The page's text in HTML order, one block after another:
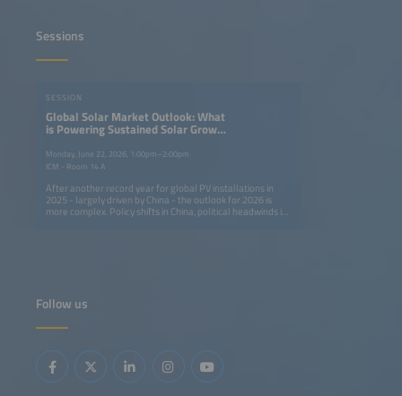
Sessions
SESSION
Global Solar Market Outlook: What
is Powering Sustained Solar Growth
Around the World?
Monday, June 22, 2026, 1:00pm–2:00pm
ICM - Room 14 A
After another record year for global PV installations in
2025 - largely driven by China - the outlook for 2026 is
more complex. Policy shifts in China, political headwinds in
China's new solar strategy and policy Growth drivers in
geopolitical landscape
Follow us